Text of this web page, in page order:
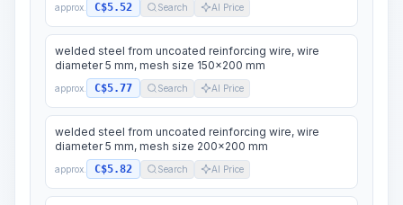
approx. C$5.52 Search AI Price
welded steel from uncoated reinforcing wire, wire
diameter 5 mm, mesh size 150x200 mm
approx. C$5.77 Search AI Price
welded steel from uncoated reinforcing wire, wire
diameter 5 mm, mesh size 200x200 mm
approx. C$5.82 Search AI Price